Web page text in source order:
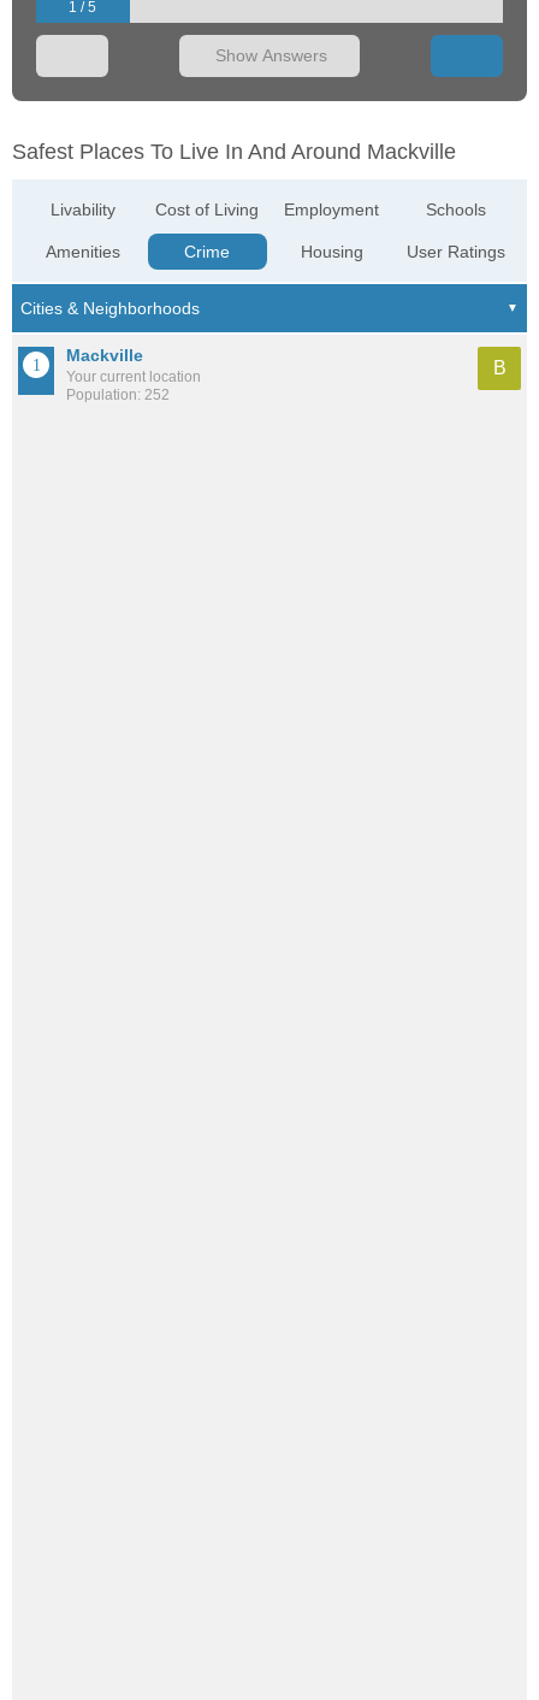
1 / 5
Show Answers
Safest Places To Live In And Around Mackville
Livability
Amenities
Cost of Living
Crime
Employment
Housing
Schools
User Ratings
Mackville
Your current location
Population: 252
B